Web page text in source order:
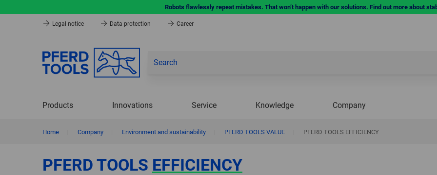
Robots flawlessly repeat mistakes. That won’t happen with our solutions. Find out more about
Legal notice Data protection Career
Products Innovations Service Knowledge Company
Home Company Environment and sustainability PFERD TOOLS VALUE PFERD TOOLS EFFICIENCY
PFERD TOOLS EFFICIENCY